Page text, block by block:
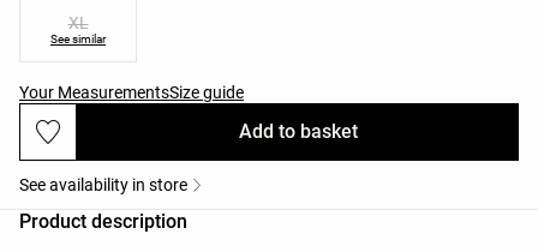
XL
See similar
Your MeasurementsSize guide
Add to basket
See availability in store
Product description